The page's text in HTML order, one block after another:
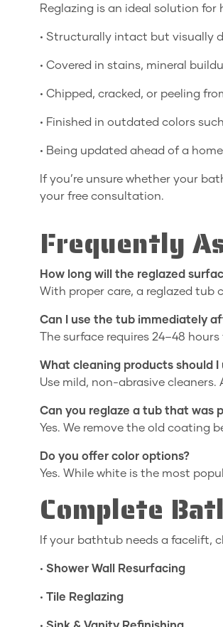
Reglazing is an ideal solution for
• Structurally intact but visually
• Covered in stains, mineral
• Chipped, cracked, or peeling
• Finished in outdated colors
• Being updated ahead of a
If you’re unsure whether your
your free consultation.
Frequently
How long will the reglazed
With proper care, a reglazed tub
Can I use the tub immediately
The surface requires 24–48
What cleaning products should I
Use mild, non-abrasive
Can you reglaze a tub that was
Yes. We remove the old coating
Do you offer color options?
Yes. While white is the most
Complete
If your bathtub needs a facelift,
• Shower Wall Resurfacing
• Tile Reglazing